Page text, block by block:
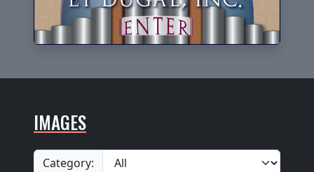
IMAGES
Category: